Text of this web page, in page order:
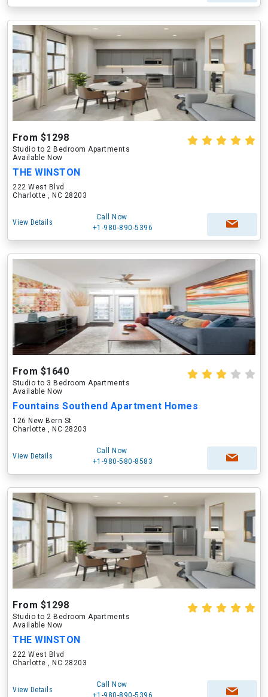
From $1298
Studio to 2 Bedroom Apartments
Available Now
THE WINSTON
222 West Blvd
Charlotte , NC 28203
View Details
Call Now
+1-980-890-5396
From $1640
Studio to 3 Bedroom Apartments
Available Now
Fountains Southend Apartment Homes
126 New Bern St
Charlotte , NC 28203
View Details
Call Now
+1-980-580-8583
From $1298
Studio to 2 Bedroom Apartments
Available Now
THE WINSTON
222 West Blvd
Charlotte , NC 28203
View Details
Call Now
+1-980-890-5396